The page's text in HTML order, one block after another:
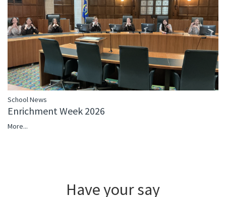
School News
Enrichment Week 2026
More...
Have your say